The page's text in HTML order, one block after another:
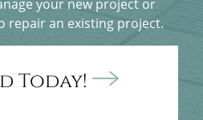
your new project or
repair an existing project.
Today!